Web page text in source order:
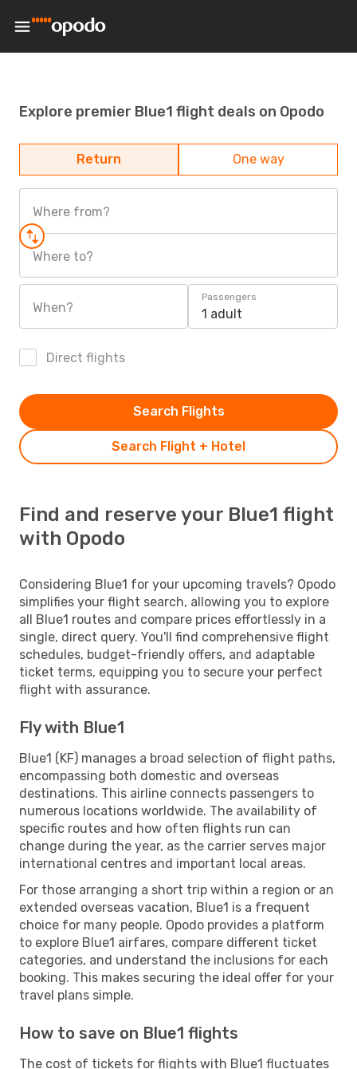
Explore premier Blue1 flight deals on Opodo
Return One way
Where from?
Where to?
When?
Passengers
1 adult
Direct flights
Search Flight + Hotel
Search Flights
Find and reserve your Blue1 flight
with Opodo
Considering Blue1 for your upcoming travels? Opodo
simplifies your flight search, allowing you to explore
all Blue1 routes and compare prices effortlessly in a
single, direct query. You'll find comprehensive flight
schedules, budget-friendly offers, and adaptable
ticket terms, equipping you to secure your perfect
flight with assurance.
Fly with Blue1
Blue1 (KF) manages a broad selection of flight paths,
encompassing both domestic and overseas
destinations. This airline connects passengers to
numerous locations worldwide. The availability of
specific routes and how often flights run can
change during the year, as the carrier serves major
international centres and important local areas.
For those arranging a short trip within a region or an
extended overseas vacation, Blue1 is a frequent
choice for many people. Opodo provides a platform
to explore Blue1 airfares, compare different ticket
categories, and understand the inclusions for each
booking. This makes securing the ideal offer for your
travel plans simple.
How to save on Blue1 flights
The cost of tickets for flights with Blue1 fluctuates